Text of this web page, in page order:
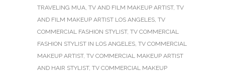
TRAVELING MUA, TV AND FILM MAKEUP ARTIST, TV
AND FILM MAKEUP ARTIST LOS ANGELES, TV
COMMERCIAL FASHION STYLIST, TV COMMERCIAL
FASHION STYLIST IN LOS ANGELES, TV COMMERCIAL
MAKEUP ARTIST, TV COMMERCIAL MAKEUP ARTIST
AND HAIR STYLIST, TV COMMERCIAL MAKEUP